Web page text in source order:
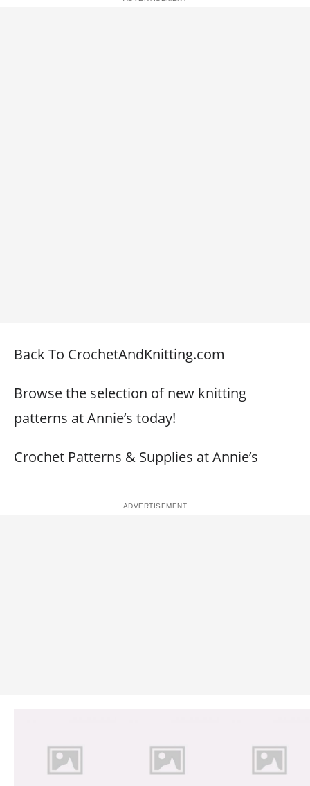
Back To CrochetAndKnitting.com
Browse the selection of new knitting
patterns at Annie’s today!
Crochet Patterns & Supplies at Annie’s